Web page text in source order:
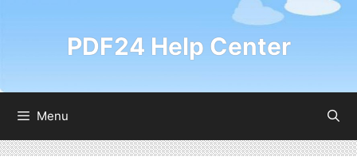
PDF24 Help Center
Menu